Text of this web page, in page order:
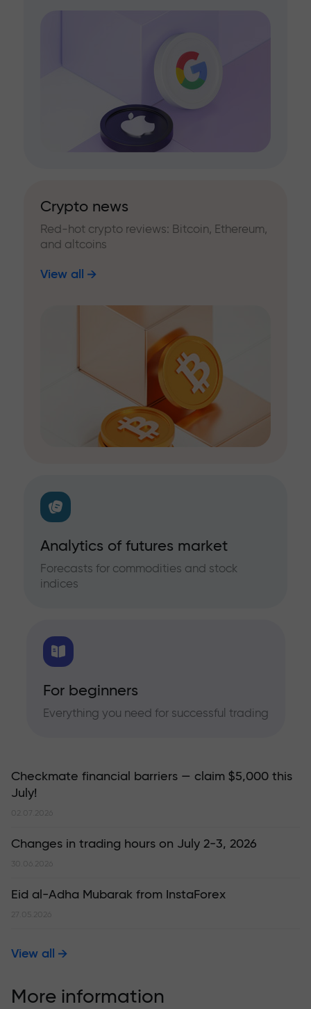
Crypto news
Red-hot crypto reviews: Bitcoin, Ethereum,
and altcoins
View all
Analytics of futures market
Forecasts for commodities and stock
indices
For beginners
Everything you need for successful trading
Checkmate financial barriers — claim $5,000 this
July!
02.07.2026
Changes in trading hours on July 2-3, 2026
30.06.2026
Eid al-Adha Mubarak from InstaForex
27.05.2026
View all
More information